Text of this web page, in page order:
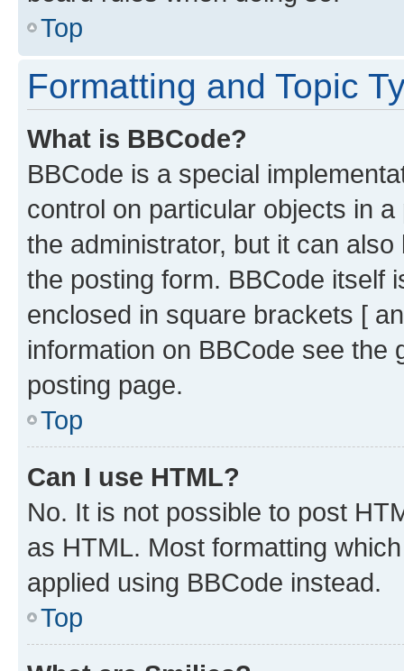
Top
Formatting and Topic
What is BBCode?
BBCode is a special
control on particular objects in
the administrator, but it can
the posting form. BBCode itself
enclosed in square brackets [
information on BBCode see
posting page.
Top
Can I use HTML?
No. It is not possible to post
as HTML. Most formatting
applied using BBCode instead.
Top